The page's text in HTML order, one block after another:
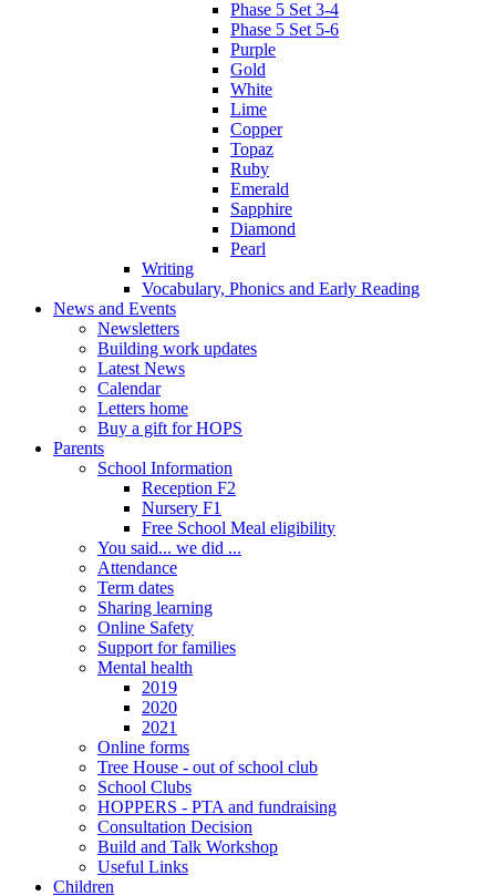
Phase 5 Set 3-4
Phase 5 Set 5-6
Purple
Gold
White
Lime
Copper
Topaz
Ruby
Emerald
Sapphire
Diamond
Pearl
Writing
Vocabulary, Phonics and Early Reading
News and Events
Newsletters
Building work updates
Latest News
Calendar
Letters home
Buy a gift for HOPS
Parents
School Information
Reception F2
Nursery F1
Free School Meal eligibility
You said... we did ...
Attendance
Term dates
Sharing learning
Online Safety
Support for families
Mental health
2019
2020
2021
Online forms
Tree House - out of school club
School Clubs
HOPPERS - PTA and fundraising
Consultation Decision
Build and Talk Workshop
Useful Links
Children